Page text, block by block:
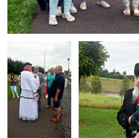
ARMCHAIR
Branding
ARMCHAIR